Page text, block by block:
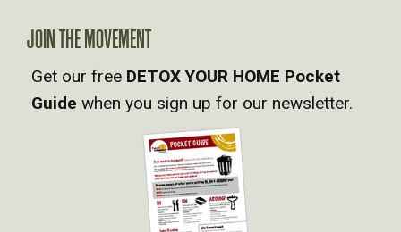
A
V
I
JOIN THE MOVEMENT
Get our free DETOX YOUR HOME Pocket
Guide when you sign up for our newsletter.